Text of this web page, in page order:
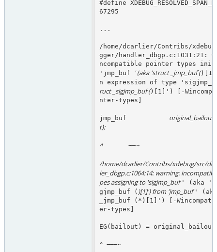
#define
67295
...
/home/dcarlier/Contribs/
gger/handler_dbgp.c:1031:21:
ncompatible pointer types
'jmp_buf
' (aka 'struct _jmp_buf (
n expression of type
ruct _sigjmp_buf ()[1]') [-
nter-types]
jmp_buf original_bailout
t);
^ ~~~
/home/dcarlier/Contribs/xdebug/src/
ler_dbgp.c:1064:14: warning:
pes assigning to 'sigjmp_buf ' (aka
gjmp_buf ( )[1]') from 'jmp_buf '
_jmp_buf (*)[1]') [-
er-types]
EG(bailout) =
^ ~~~~